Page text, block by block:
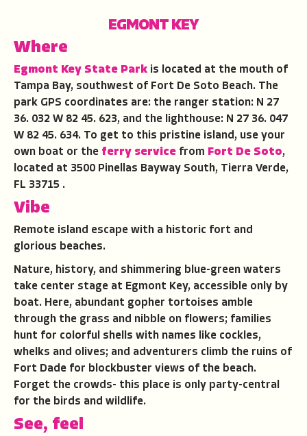
EGMONT KEY
Where
Egmont Key State Park is located at the mouth of
Tampa Bay, southwest of Fort De Soto Beach. The
park GPS coordinates are: the ranger station: N 27
36. 032 W 82 45. 623, and the lighthouse: N 27 36. 047
W 82 45. 634. To get to this pristine island, use your
own boat or the ferry service from Fort De Soto,
located at 3500 Pinellas Bayway South, Tierra Verde,
FL 33715 .
Vibe
Remote island escape with a historic fort and
glorious beaches.
Nature, history, and shimmering blue-green waters
take center stage at Egmont Key, accessible only by
boat. Here, abundant gopher tortoises amble
through the grass and nibble on flowers; families
hunt for colorful shells with names like cockles,
whelks and olives; and adventurers climb the ruins of
Fort Dade for blockbuster views of the beach.
Forget the crowds- this place is only party-central
for the birds and wildlife.
See, feel